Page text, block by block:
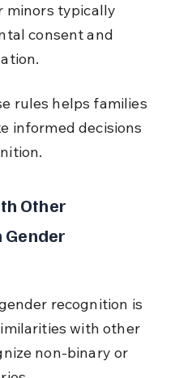
minors typically
consent and
rules helps families
informed decisions
Other
Gender
recognition is
with other
non-binary or